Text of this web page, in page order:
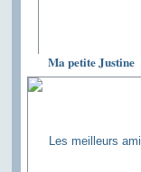
Ma petite Justine